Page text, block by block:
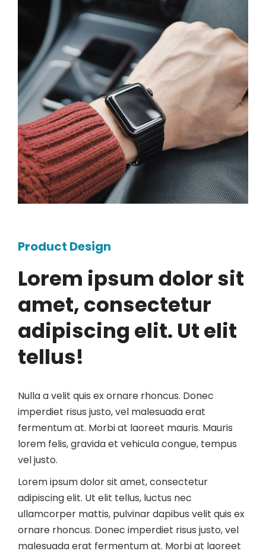
Product Design
Lorem ipsum dolor sit
amet, consectetur
adipiscing elit. Ut elit
tellus!
Nulla a velit quis ex ornare rhoncus. Donec
imperdiet risus justo, vel malesuada erat
fermentum at. Morbi at laoreet mauris. Mauris
lorem felis, gravida et vehicula congue, tempus
vel justo.
Lorem ipsum dolor sit amet, consectetur
adipiscing elit. Ut elit tellus, luctus nec
ullamcorper mattis, pulvinar dapibus velit quis ex
ornare rhoncus. Donec imperdiet risus justo, vel
malesuada erat fermentum at. Morbi at laoreet